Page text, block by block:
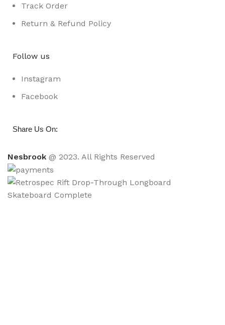
Track Order
Return & Refund Policy
Follow us
Instagram
Facebook
Share Us On:
Nesbrook @ 2023. All Rights Reserved